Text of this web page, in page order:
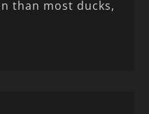
than most ducks,